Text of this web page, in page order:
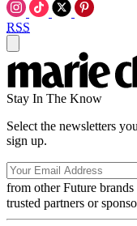
RSS
Stay In The Know
Select the newsletters
sign up.
from other Future brands
trusted partners or